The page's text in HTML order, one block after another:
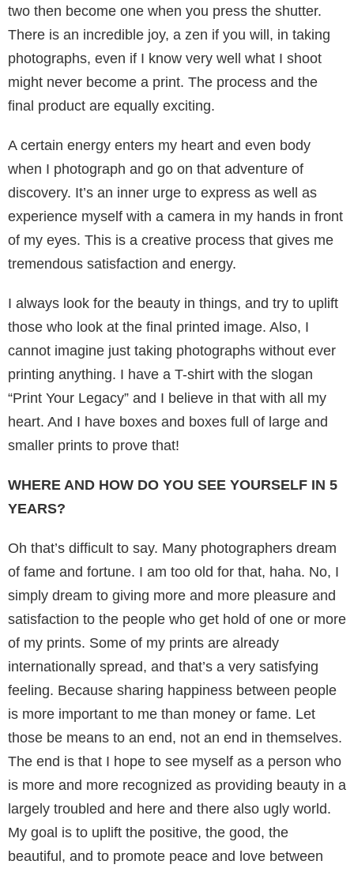
two then become one when you press the shutter.
There is an incredible joy, a zen if you will, in taking
photographs, even if I know very well what I shoot
might never become a print. The process and the
final product are equally exciting.
A certain energy enters my heart and even body
when I photograph and go on that adventure of
discovery. It’s an inner urge to express as well as
experience myself with a camera in my hands in front
of my eyes. This is a creative process that gives me
tremendous satisfaction and energy.
I always look for the beauty in things, and try to uplift
those who look at the final printed image. Also, I
cannot imagine just taking photographs without ever
printing anything. I have a T-shirt with the slogan
“Print Your Legacy” and I believe in that with all my
heart. And I have boxes and boxes full of large and
smaller prints to prove that!
WHERE AND HOW DO YOU SEE YOURSELF IN 5
YEARS?
Oh that’s difficult to say. Many photogra­phers dream
of fame and fortune. I am too old for that, haha. No, I
simply dream to giving more and more pleasure and
satisfaction to the people who get hold of one or more
of my prints. Some of my prints are already
internationally spread, and that’s a very satisfying
feeling. Because sharing happiness between people
is more im­portant to me than money or fame. Let
those be means to an end, not an end in themselves.
The end is that I hope to see myself as a person who
is more and more recognized as providing beau­ty in a
largely troubled and here and there also ugly world.
My goal is to uplift the positive, the good, the
beautiful, and to promote peace and love between